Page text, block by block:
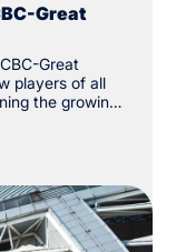
Great
Great
players of all
the growing